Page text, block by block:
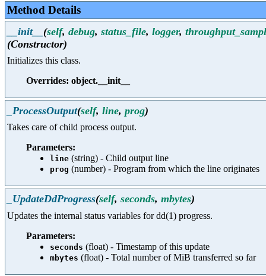
Method Details
__init__ (self, debug, status_file, logger,
(Constructor)
Initializes this class.
Overrides: object.__init__
_ProcessOutput(self, line, prog)
Takes care of child process output.
Parameters:
line (string) - Child output line
prog (number) - Program from which the line originates
_UpdateDdProgress(self, seconds, mbytes)
Updates the internal status variables for dd(1) progress.
Parameters:
seconds (float) - Timestamp of this update
mbytes (float) - Total number of MiB transferred so far